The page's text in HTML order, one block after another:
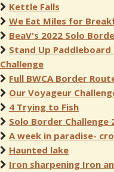
Kettle Falls
We Eat Miles for
BeaV's 2022 Solo
Stand Up
Challenge
Full BWCA Border
Our Voyageur
4 Trying to Fish
Solo Border Challenge
A week in paradise-
Haunted lake
Iron sharpening Iron